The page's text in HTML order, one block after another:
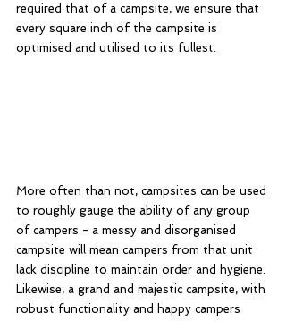
required that of a campsite, we ensure that
every square inch of the campsite is
optimised and utilised to its fullest.
More often than not, campsites can be used
to roughly gauge the ability of any group
of campers - a messy and disorganised
campsite will mean campers from that unit
lack discipline to maintain order and hygiene.
Likewise, a grand and majestic campsite, with
robust functionality and happy campers